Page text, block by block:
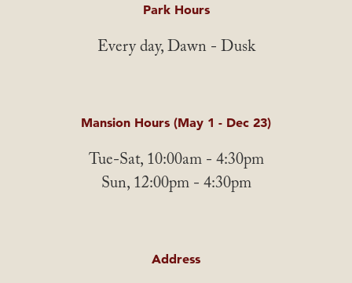
Park Hours
Every day, Dawn - Dusk
Mansion Hours (May 1 - Dec 23)
Tue-Sat, 10:00am - 4:30pm
Sun, 12:00pm - 4:30pm
Address